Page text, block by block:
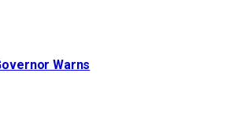
Warns